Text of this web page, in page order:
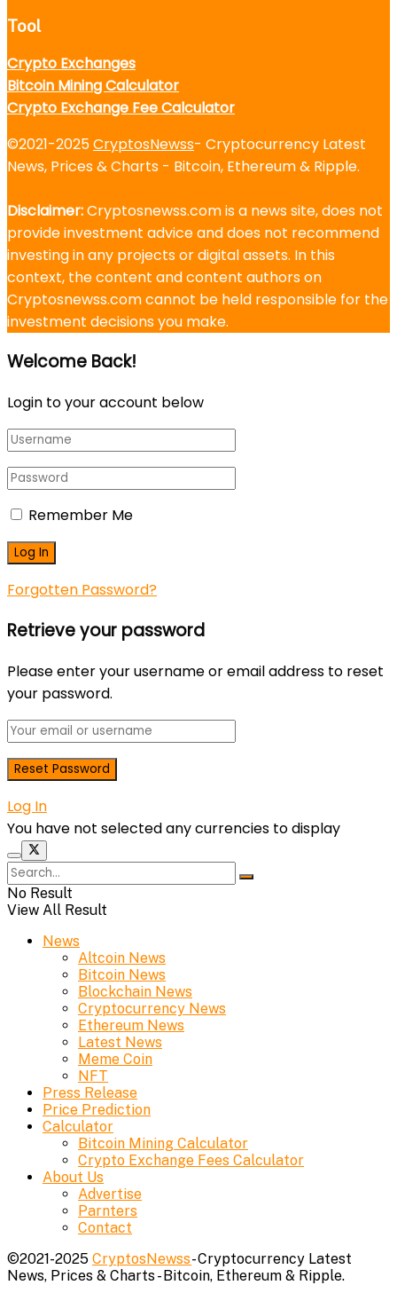
Tool
Crypto Exchanges
Bitcoin Mining Calculator
Crypto Exchange Fee Calculator
©2021-2025CryptosNewss- Cryptocurrency Latest
News, Prices & Charts - Bitcoin, Ethereum & Ripple.
Disclaimer:Cryptosnewss.com is a news site, does not
provide investment advice and does not recommend
investing in any projects or digital assets. In this
context, the content and content authors on
Cryptosnewss.com cannot be held responsible for the
investment decisions you make.
Welcome Back!
Login to your account below
Remember Me
Forgotten Password?
Retrieve your password
Please enter your username or email address to reset
your password.
Log In
You have not selected any currencies to display
No Result
View All Result
News
Altcoin News
Bitcoin News
Blockchain News
Cryptocurrency News
Ethereum News
Latest News
Meme Coin
NFT
Press Release
Price Prediction
Calculator
Bitcoin Mining Calculator
Crypto Exchange Fees Calculator
About Us
Advertise
Parnters
Contact
©2021-2025 CryptosNewss- Cryptocurrency Latest
News, Prices & Charts - Bitcoin, Ethereum & Ripple.